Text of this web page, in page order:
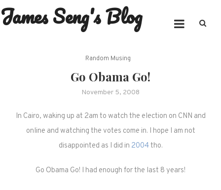
Skip
to
James Seng's Blog
Random Musing
Go Obama Go!
November 5, 2008
In Cairo, waking up at 2am to watch the election on CNN and
online and watching the votes come in. I hope I am not
disappointed as I did in 2004tho.
Go Obama Go! I had enough for the last 8 years!